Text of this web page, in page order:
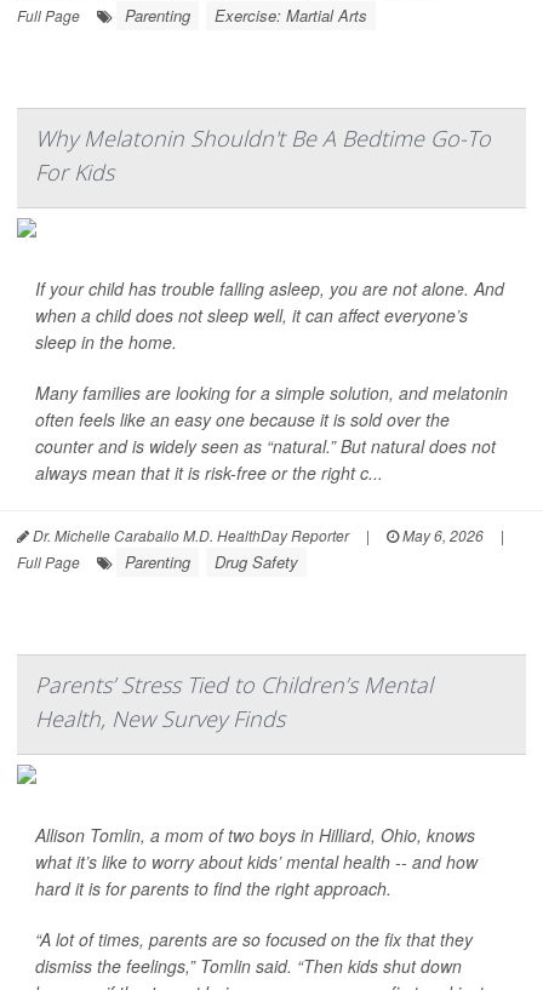
Full Page
Parenting Exercise: Martial Arts
Why Melatonin Shouldn't Be A Bedtime Go-To
For Kids
If your child has trouble falling asleep, you are not alone. And
when a child does not sleep well, it can affect everyone’s
sleep in the home.
Many families are looking for a simple solution, and melatonin
often feels like an easy one because it is sold over the
counter and is widely seen as “natural.” But natural does not
always mean that it is risk-free or the right c...
Dr. Michelle Caraballo M.D. HealthDay Reporter | May 6, 2026
|
Full Page
Parenting Drug Safety
Parents’ Stress Tied to Children’s Mental
Health, New Survey Finds
Allison Tomlin, a mom of two boys in Hilliard, Ohio, knows
what it’s like to worry about kids’ mental health -- and how
hard it is for parents to find the right approach.
“A lot of times, parents are so focused on the fix that they
dismiss the feelings,” Tomlin said. “Then kids shut down